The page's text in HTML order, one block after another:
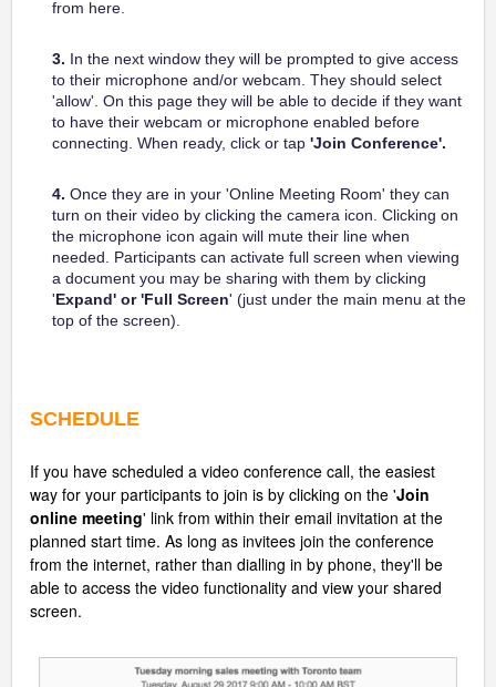
from here.
3. In the next window they will be prompted to give access
to their microphone and/or webcam. They should select
'allow'. On this page they will be able to decide if they want
to have their webcam or microphone enabled before
connecting. When ready, click or tap 'Join Conference'.
4. Once they are in your 'Online Meeting Room' they can
turn on their video by clicking the camera icon. Clicking on
the microphone icon again will mute their line when
needed. Participants can activate full screen when viewing
a document you may be sharing with them by clicking
'Expand' or 'Full Screen' (just under the main menu at the
top of the screen).
SCHEDULE
If you have scheduled a video conference call, the easiest
way for your participants to join is by clicking on the 'Join
online meeting' link from within their email invitation at the
planned start time. As long as invitees join the conference
from the internet, rather than dialling in by phone, they'll be
able to access the video functionality and view your shared
screen.